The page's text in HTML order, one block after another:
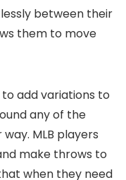
between their
them to move
add variations to
any of the
MLB players
make throws to
when they need